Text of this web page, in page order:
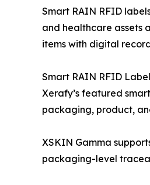
Smart RAIN RFID
and healthcare assets
items with digital
Smart RAIN RFID
Xerafy’s featured
packaging, product,
XSKIN Gamma
packaging-level